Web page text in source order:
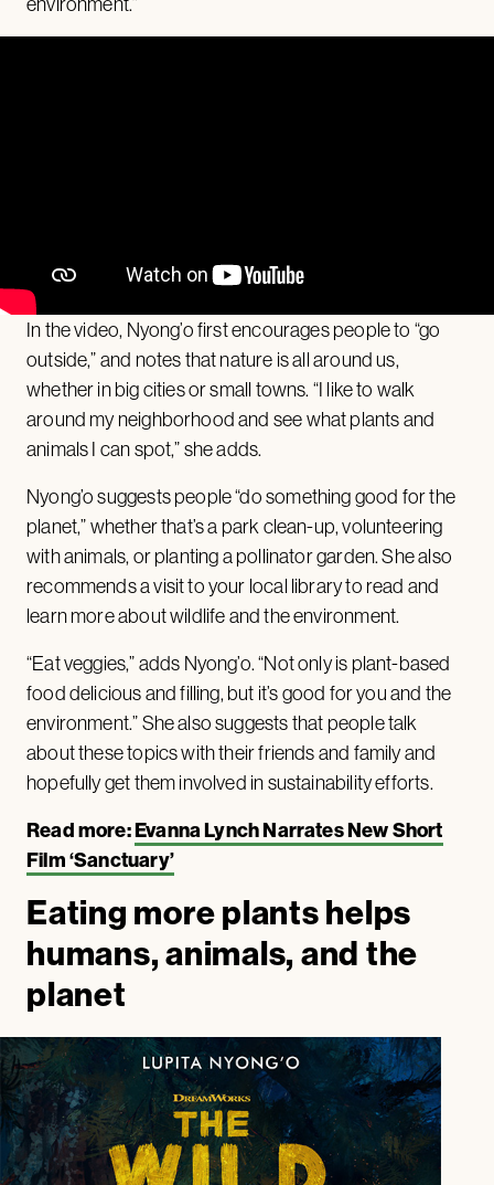
In the video, Nyong’o first encourages people to “go
outside,” and notes that nature is all around us,
whether in big cities or small towns. “I like to walk
around my neighborhood and see what plants and
animals I can spot,” she adds.
Nyong’o suggests people “do something good for the
planet,” whether that’s a park clean-up, volunteering
with animals, or planting a pollinator garden. She also
recommends a visit to your local library to read and
learn more about wildlife and the environment.
“Eat veggies,” adds Nyong’o. “Not only is plant-based
food delicious and filling, but it’s good for you and the
environment.” She also suggests that people talk
about these topics with their friends and family and
hopefully get them involved in sustainability efforts.
Read more:Evanna Lynch Narrates New Short
Film ‘Sanctuary’
Eating more plants helps
humans, animals, and the
planet